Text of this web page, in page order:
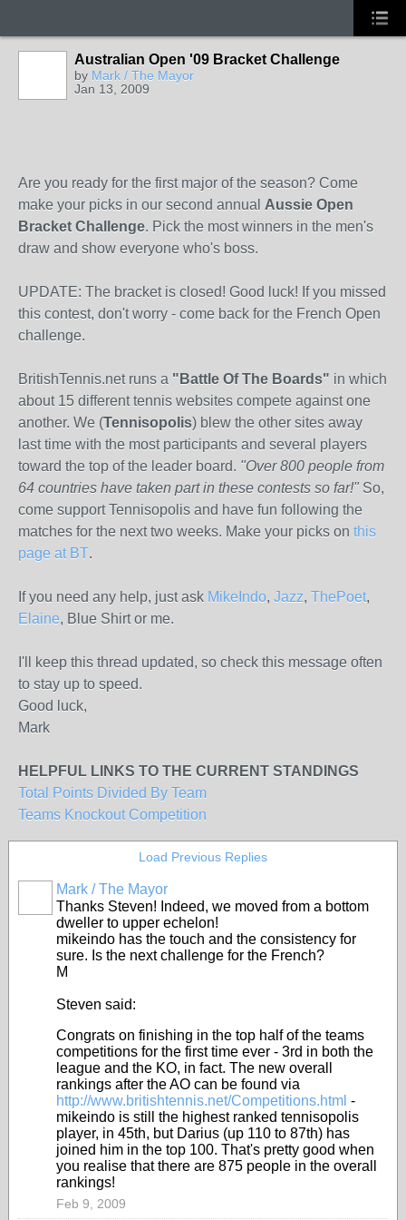
Australian Open '09 Bracket Challenge
by Mark / The Mayor
Jan 13, 2009
Are you ready for the first major of the season? Come
make your picks in our second annual Aussie Open
Bracket Challenge. Pick the most winners in the men's
draw and show everyone who's boss.
UPDATE: The bracket is closed! Good luck! If you missed
this contest, don't worry - come back for the French Open
challenge.
BritishTennis.net runs a "Battle Of The Boards" in which
about 15 different tennis websites compete against one
another. We (Tennisopolis) blew the other sites away
last time with the most participants and several players
toward the top of the leader board. "Over 800 people from
64 countries have taken part in these contests so far!"So,
come support Tennisopolis and have fun following the
matches for the next two weeks. Make your picks on this
page at BT.
If you need any help, just ask MikeIndo, Jazz, ThePoet,
Elaine, Blue Shirt or me.
I'll keep this thread updated, so check this message often
to stay up to speed.
Good luck,
Mark
HELPFUL LINKS TO THE CURRENT STANDINGS
Total Points Divided By Team
Teams Knockout Competition
Load Previous Replies
Mark / The Mayor
Thanks Steven! Indeed, we moved from a bottom
dweller to upper echelon!
mikeindo has the touch and the consistency for
sure. Is the next challenge for the French?
M
Steven said:
Congrats on finishing in the top half of the teams
competitions for the first time ever - 3rd in both the
league and the KO, in fact. The new overall
rankings after the AO can be found via
http://www.britishtennis.net/Competitions.html -
mikeindo is still the highest ranked tennisopolis
player, in 45th, but Darius (up 110 to 87th) has
joined him in the top 100. That's pretty good when
you realise that there are 875 people in the overall
rankings!
Feb 9, 2009